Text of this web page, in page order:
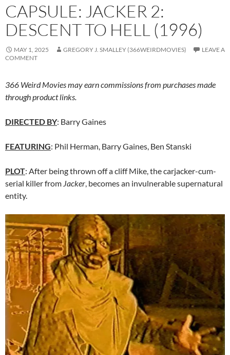
CAPSULE: JACKER 2:
DESCENT TO HELL (1996)
MAY 1, 2025 GREGORY J. SMALLEY (366WEIRDMOVIES)
LEAVE A
COMMENT
366 Weird Movies may earn commissions from purchases made
through product links.
DIRECTED BY: Barry Gaines
FEATURING: Phil Herman, Barry Gaines, Ben Stanski
PLOT: After being thrown off a cliff Mike, the carjacker-cum-
serial killer from Jacker, becomes an invulnerable supernatural
entity.